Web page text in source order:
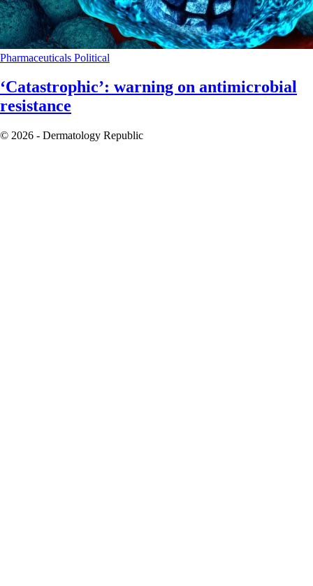
Pharmaceuticals Political
‘Catastrophic’: warning on antimicrobial
resistance
© 2026 - Dermatology Republic